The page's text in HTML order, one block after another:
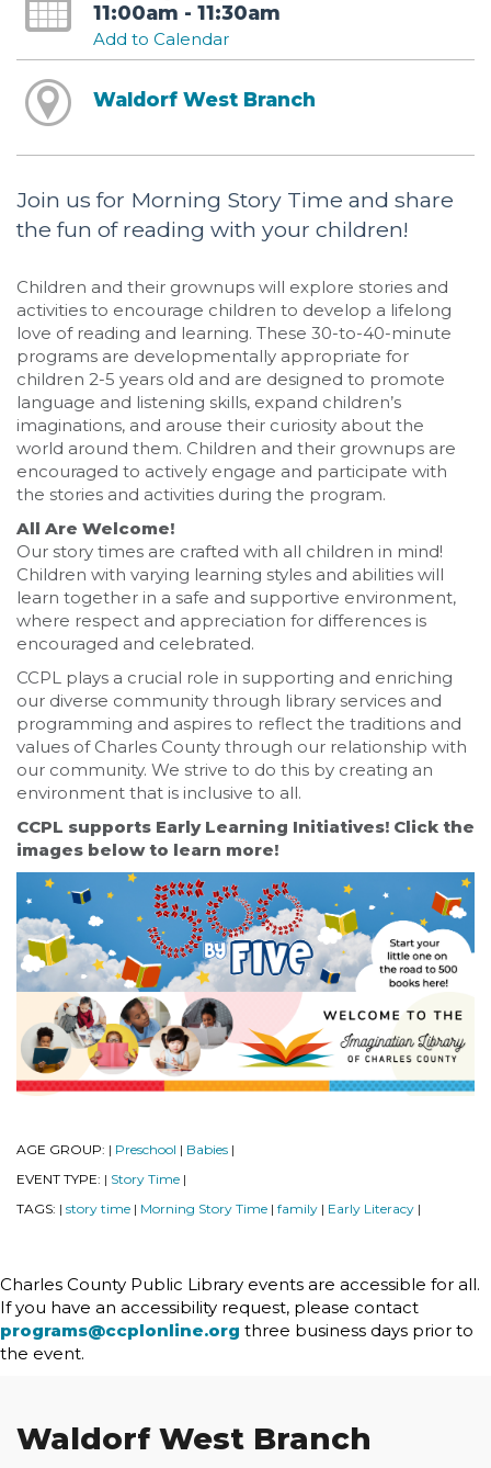
11:00am - 11:30am
Add to Calendar
Waldorf West Branch
Join us for Morning Story Time and share
the fun of reading with your children!
Children and their grownups will explore stories and
activities to encourage children to develop a lifelong
love of reading and learning. These 30-to-40-minute
programs are developmentally appropriate for
children 2-5 years old and are designed to promote
language and listening skills, expand children’s
imaginations, and arouse their curiosity about the
world around them. Children and their grownups are
encouraged to actively engage and participate with
the stories and activities during the program.
All Are Welcome!
Our story times are crafted with all children in mind!
Children with varying learning styles and abilities will
learn together in a safe and supportive environment,
where respect and appreciation for differences is
encouraged and celebrated.
CCPL plays a crucial role in supporting and enriching
our diverse community through library services and
programming and aspires to reflect the traditions and
values of Charles County through our relationship with
our community. We strive to do this by creating an
environment that is inclusive to all.
CCPL supports Early Learning Initiatives! Click the
images below to learn more!
AGE GROUP: | Preschool | Babies |
EVENT TYPE: | Story Time |
TAGS: | story time | Morning Story Time | family | Early Literacy |
Charles County Public Library events are accessible for all.
If you have an accessibility request, please contact
programs@ccplonline.org three business days prior to
the event.
Waldorf West Branch